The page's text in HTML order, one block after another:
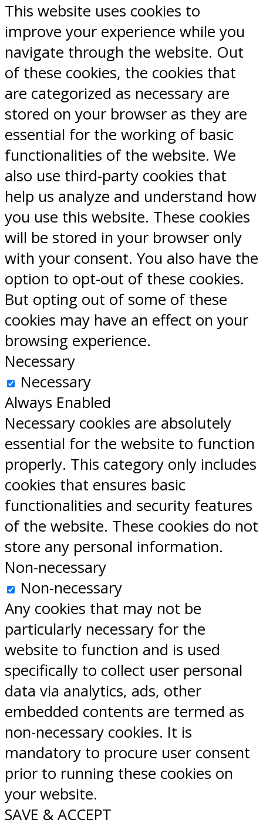
This website uses cookies to
improve your experience while you
navigate through the website. Out
of these cookies, the cookies that
are categorized as necessary are
stored on your browser as they are
essential for the working of basic
functionalities of the website. We
also use third-party cookies that
help us analyze and understand how
you use this website. These cookies
will be stored in your browser only
with your consent. You also have the
option to opt-out of these cookies.
But opting out of some of these
cookies may have an effect on your
browsing experience.
Necessary
Necessary
Always Enabled
Necessary cookies are absolutely
essential for the website to function
properly. This category only includes
cookies that ensures basic
functionalities and security features
of the website. These cookies do not
store any personal information.
Non-necessary
Non-necessary
Any cookies that may not be
particularly necessary for the
website to function and is used
specifically to collect user personal
data via analytics, ads, other
embedded contents are termed as
non-necessary cookies. It is
mandatory to procure user consent
prior to running these cookies on
your website.
SAVE & ACCEPT